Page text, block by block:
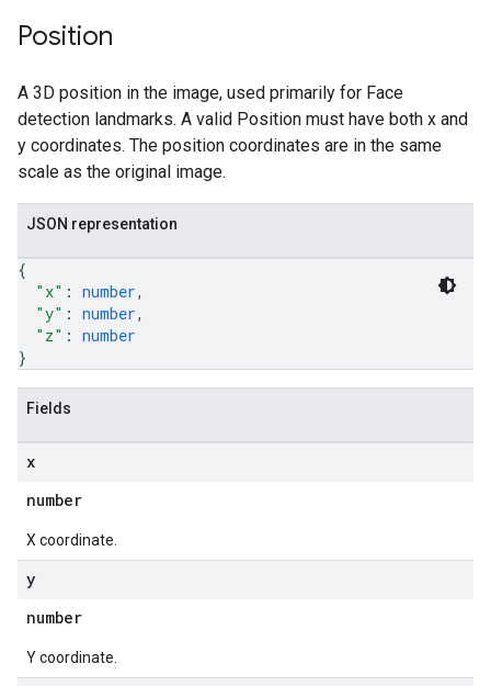
Position
A 3D position in the image, used primarily for Face
detection landmarks. A valid Position must have both x and
y coordinates. The position coordinates are in the same
scale as the original image.
JSON representation
{
"x" : number,
"y" : number,
"z" : number
}
Fields
x
number
X coordinate.
y
number
Y coordinate.